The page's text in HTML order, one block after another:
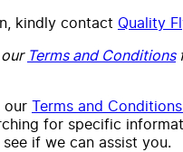
kindly contact Quality
our Terms and Conditions
our Terms and
for specific
if we can assist you.